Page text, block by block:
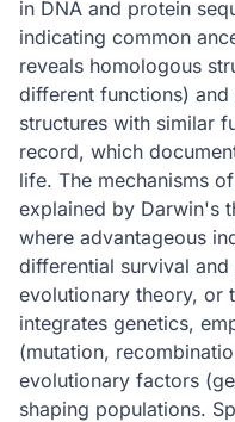
in DNA and protein
indicating common
reveals homologous
different functions)
structures with similar
record, which
life. The mechanisms
explained by Darwin's
where advantageous
differential survival
evolutionary theory, or
integrates genetics,
(mutation,
evolutionary factors
shaping populations.